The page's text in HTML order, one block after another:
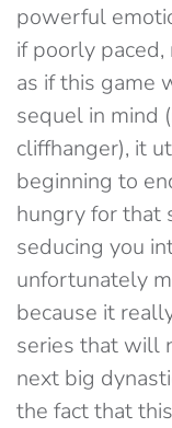
powerful
if poorly
as if this game
sequel in mind
cliffhanger), it
beginning to
hungry for that
seducing you
unfortunately
because it
series that will
next big
the fact that